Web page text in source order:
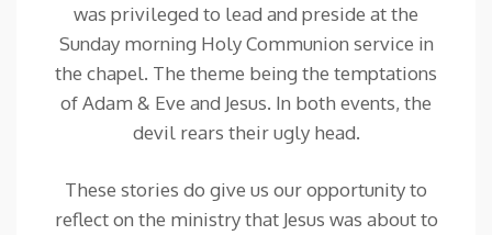
was privileged to lead and preside at the
Sunday morning Holy Communion service in
the chapel. The theme being the temptations
of Adam & Eve and Jesus. In both events, the
devil rears their ugly head.
These stories do give us our opportunity to
reflect on the ministry that Jesus was about to